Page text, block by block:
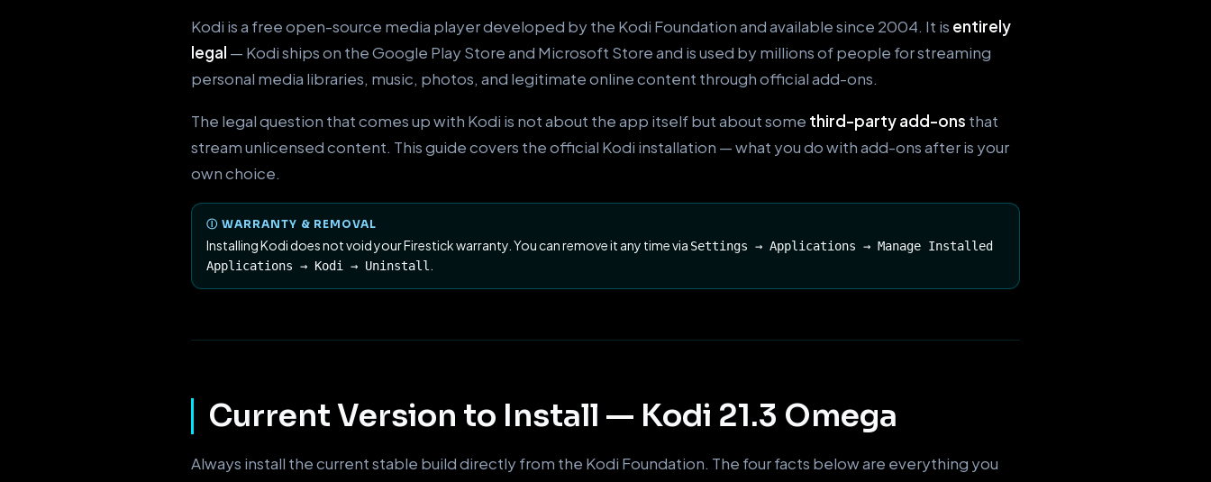
Kodi is a free open-source media player developed by the Kodi Foundation and available since 2004. It is entirely
legal — Kodi ships on the Google Play Store and Microsoft Store and is used by millions of people for streaming
personal media libraries, music, photos, and legitimate online content through official add-ons.
The legal question that comes up with Kodi is not about the app itself but about some third-party add-ons that
stream unlicensed content. This guide covers the official Kodi installation — what you do with add-ons after is your
own choice.
Ⓘ WARRANTY & REMOVAL
Installing Kodi does not void your Firestick warranty. You can remove it any time via Settings → Applications → Manage Installed
Applications → Kodi → Uninstall
Current Version to Install — Kodi 21.3 Omega
Always install the current stable build directly from the Kodi Foundation. The four facts below are everything you